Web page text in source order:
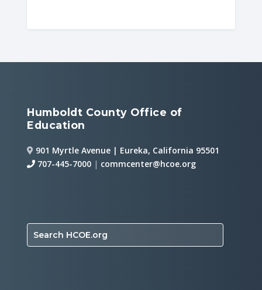
Humboldt County Office of
Education
901 Myrtle Avenue | Eureka, California 95501
707-445-7000 | commcenter@hcoe.org
Search HCOE.org